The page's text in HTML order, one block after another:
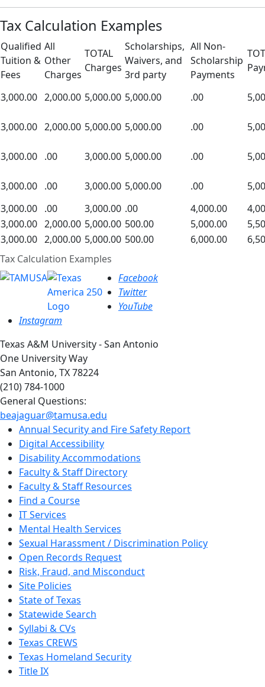
Tax Calculation Examples
Tax Calculation Examples
Qualified
Tuition &
Fees
All
Other
Charges
TOTAL
Charges
Scholarships,
Waivers, and
3rd party
All Non-
Scholarship
Payments
3,000.00 2,000.00 5,000.00 5,000.00 .00
3,000.00 2,000.00 5,000.00 5,000.00 .00
3,000.00 .00 3,000.00 5,000.00 .00
3,000.00 .00 3,000.00 5,000.00 .00
3,000.00 .00 3,000.00 .00 4,000.00
3,000.00 2,000.00 5,000.00 500.00 5,000.00
3,000.00 2,000.00 5,000.00 500.00 6,000.00
Facebook
Twitter
YouTube
Instagram
Texas A&M University - San Antonio
One University Way
San Antonio, TX 78224
(210) 784-1000
General Questions:
beajaguar@tamusa.edu
Annual Security and Fire Safety Report
Digital Accessibility
Disability Accommodations
Faculty & Staff Directory
Faculty & Staff Resources
Find a Course
IT Services
Mental Health Services
Sexual Harassment / Discrimination Policy
Open Records Request
Risk, Fraud, and Misconduct
Site Policies
State of Texas
Statewide Search
Syllabi & CVs
Texas CREWS
Texas Homeland Security
Title IX